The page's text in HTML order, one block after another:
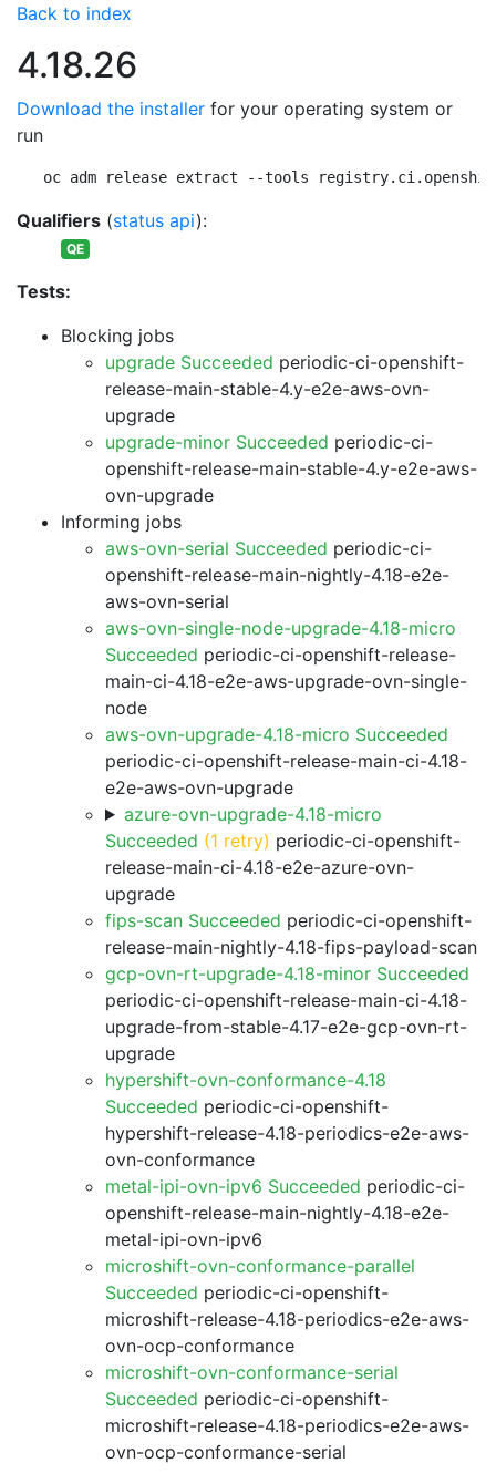
Back to index
4.18.26
Download the installer for your operating system or
run
oc adm release extract --tools
Qualifiers (status api):
QE
Tests:
Blocking jobs
upgrade Succeeded periodic-ci-openshift-
release-main-stable-4.y-e2e-aws-ovn-
upgrade
upgrade-minor Succeeded periodic-ci-
openshift-release-main-stable-4.y-e2e-aws-
ovn-upgrade
Informing jobs
aws-ovn-serial Succeeded periodic-ci-
openshift-release-main-nightly-4.18-e2e-
aws-ovn-serial
aws-ovn-single-node-upgrade-4.18-micro
Succeeded periodic-ci-openshift-release-
main-ci-4.18-e2e-aws-upgrade-ovn-single-
node
aws-ovn-upgrade-4.18-micro Succeeded
periodic-ci-openshift-release-main-ci-4.18-
e2e-aws-ovn-upgrade
azure-ovn-upgrade-4.18-micro
Succeeded (1 retry) periodic-ci-openshift-
release-main-ci-4.18-e2e-azure-ovn-
upgrade
fips-scan Succeeded periodic-ci-openshift-
release-main-nightly-4.18-fips-payload-scan
gcp-ovn-rt-upgrade-4.18-minor Succeeded
periodic-ci-openshift-release-main-ci-4.18-
upgrade-from-stable-4.17-e2e-gcp-ovn-rt-
upgrade
hypershift-ovn-conformance-4.18
Succeeded periodic-ci-openshift-
hypershift-release-4.18-periodics-e2e-aws-
ovn-conformance
metal-ipi-ovn-ipv6 Succeeded periodic-ci-
openshift-release-main-nightly-4.18-e2e-
metal-ipi-ovn-ipv6
microshift-ovn-conformance-parallel
Succeeded periodic-ci-openshift-
microshift-release-4.18-periodics-e2e-aws-
ovn-ocp-conformance
microshift-ovn-conformance-serial
Succeeded periodic-ci-openshift-
microshift-release-4.18-periodics-e2e-aws-
ovn-ocp-conformance-serial